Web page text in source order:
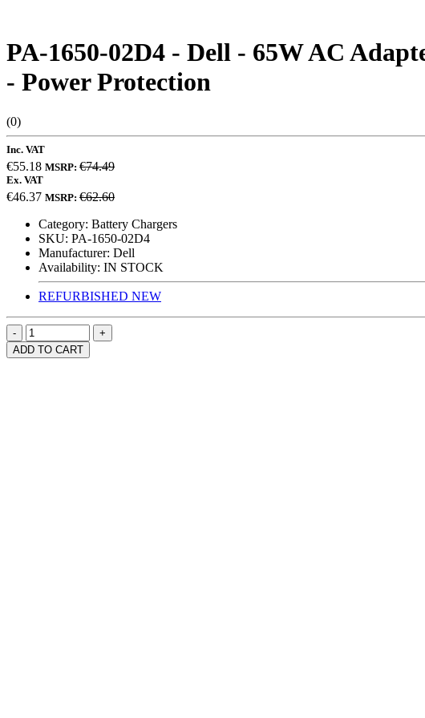
PA-1650-02D4 - Dell - 65W AC
- Power Protection
(0)
Inc. VAT
€55.18 MSRP: €74.49
Ex. VAT
€46.37 MSRP: €62.60
Category: Battery Chargers
SKU: PA-1650-02D4
Manufacturer: Dell
Availability: IN STOCK
REFURBISHED NEW
ADD TO CART